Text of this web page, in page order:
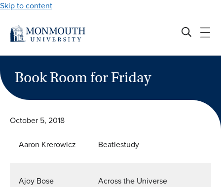
Skip to content
Book Room for Friday
October 5, 2018
Aaron Krerowicz Beatlestudy
Ajoy Bose Across the Universe